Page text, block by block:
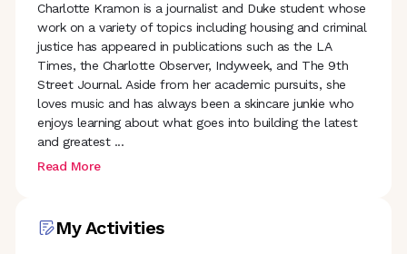
Charlotte Kramon is a journalist and Duke student whose
work on a variety of topics including housing and criminal
justice has appeared in publications such as the LA
Times, the Charlotte Observer, Indyweek, and The 9th
Street Journal. Aside from her academic pursuits, she
loves music and has always been a skincare junkie who
enjoys learning about what goes into building the latest
and greatest ...
Read More
My Activities